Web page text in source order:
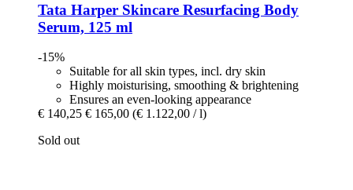
Tata Harper Skincare Resurfacing Body
Serum, 125 ml
-15%
Suitable for all skin types, incl. dry skin
Highly moisturising, smoothing & brightening
Ensures an even-looking appearance
€ 140,25 € 165,00 (€ 1.122,00 / l)
Sold out